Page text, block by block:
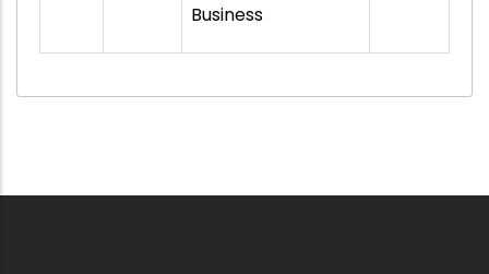
Business